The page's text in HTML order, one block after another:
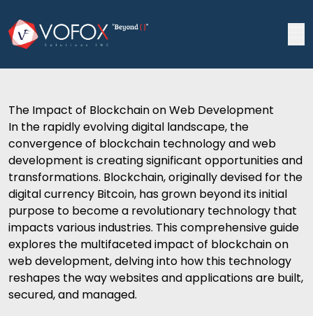
The Impact of Blockchain on Web Development
In the rapidly evolving digital landscape, the
convergence of blockchain technology andweb
development is creating significant opportunities and
transformations. Blockchain, originally devised for the
digital currency Bitcoin, has grown beyond its initial
purpose to become a revolutionary technology that
impacts various industries. This comprehensive guide
explores the multifaceted impact of blockchain on
web development, delving into how this technology
reshapes the way websites and applications are built,
secured, and managed.